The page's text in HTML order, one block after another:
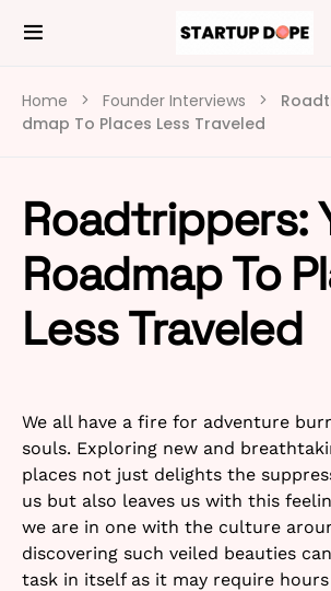
Home Founder Interviews
dmap To Places Less Traveled
Roadtrippers:
Roadmap To
Less Traveled
We all have a fire for adventure
souls. Exploring new and
places not just delights the
us but also leaves us with this
we are in one with the culture
discovering such veiled beauties
task in itself as it may require